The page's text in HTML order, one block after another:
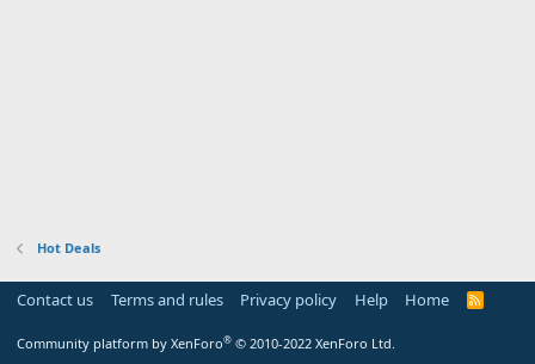
Hot Deals
Contact us Terms and rules Privacy policy Help Home
R
Community platform by XenForo® © 2010-2022 XenForo Ltd.